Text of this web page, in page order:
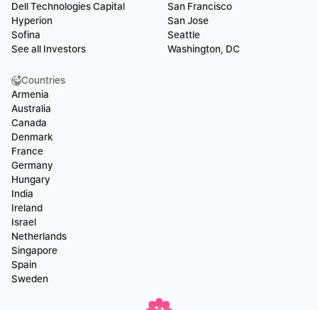
Dell Technologies Capital
Hyperion
Sofina
See all Investors
San Francisco
San Jose
Seattle
Washington, DC
Countries
Armenia
Australia
Canada
Denmark
France
Germany
Hungary
India
Ireland
Israel
Netherlands
Singapore
Spain
Sweden